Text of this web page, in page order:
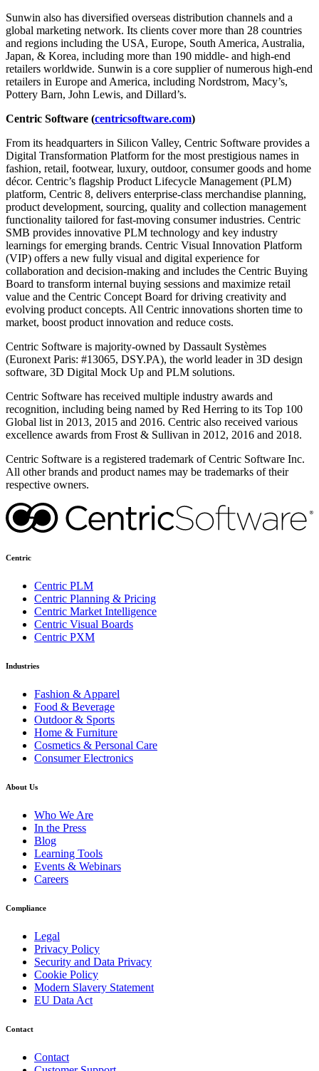
Sunwin also has diversified overseas distribution channels and a
global marketing network. Its clients cover more than 28 countries
and regions including the USA, Europe, South America, Australia,
Japan, & Korea, including more than 190 middle- and high-end
retailers worldwide. Sunwin is a core supplier of numerous high-end
retailers in Europe and America, including Nordstrom, Macy’s,
Pottery Barn, John Lewis, and Dillard’s.
Centric Software (centricsoftware.com)
From its headquarters in Silicon Valley, Centric Software provides a
Digital Transformation Platform for the most prestigious names in
fashion, retail, footwear, luxury, outdoor, consumer goods and home
décor. Centric’s flagship Product Lifecycle Management (PLM)
platform, Centric 8, delivers enterprise-class merchandise planning,
product development, sourcing, quality and collection management
functionality tailored for fast-moving consumer industries. Centric
SMB provides innovative PLM technology and key industry
learnings for emerging brands. Centric Visual Innovation Platform
(VIP) offers a new fully visual and digital experience for
collaboration and decision-making and includes the Centric Buying
Board to transform internal buying sessions and maximize retail
value and the Centric Concept Board for driving creativity and
evolving product concepts. All Centric innovations shorten time to
market, boost product innovation and reduce costs.
Centric Software is majority-owned by Dassault Systèmes
(Euronext Paris: #13065, DSY.PA), the world leader in 3D design
software, 3D Digital Mock Up and PLM solutions.
Centric Software has received multiple industry awards and
recognition, including being named by Red Herring to its Top 100
Global list in 2013, 2015 and 2016. Centric also received various
excellence awards from Frost & Sullivan in 2012, 2016 and 2018.
Centric Software is a registered trademark of Centric Software Inc.
All other brands and product names may be trademarks of their
respective owners.
Centric
Centric PLM
Centric Planning & Pricing
Centric Market Intelligence
Centric Visual Boards
Centric PXM
Industries
Fashion & Apparel
Food & Beverage
Outdoor & Sports
Home & Furniture
Cosmetics & Personal Care
Consumer Electronics
About Us
Who We Are
In the Press
Blog
Learning Tools
Events & Webinars
Careers
Compliance
Legal
Privacy Policy
Security and Data Privacy
Cookie Policy
Modern Slavery Statement
EU Data Act
Contact
Contact